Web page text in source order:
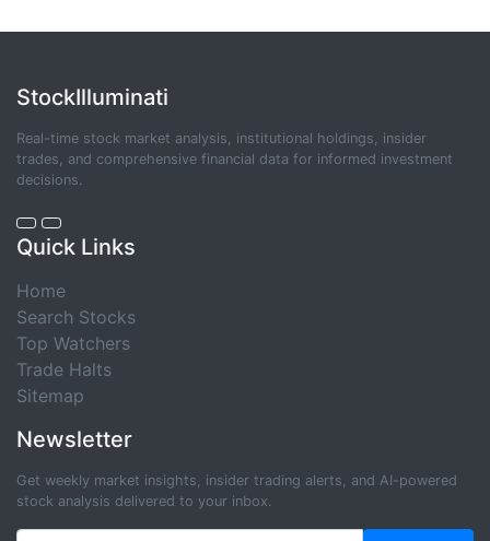
StockIlluminati
Real-time stock market analysis, institutional holdings, insider
trades, and comprehensive financial data for informed investment
decisions.
Quick Links
Home
Search Stocks
Top Watchers
Trade Halts
Sitemap
Newsletter
Get weekly market insights, insider trading alerts, and AI-powered
stock analysis delivered to your inbox.